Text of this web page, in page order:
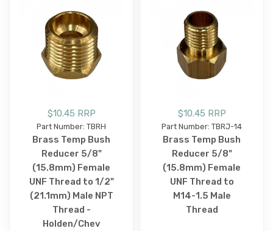
$10.45 RRP
Part Number: TBRH
Brass Temp Bush
Reducer 5/8"
(15.8mm) Female
UNF Thread to 1/2"
(21.1mm) Male NPT
Thread -
Holden/Chev
$10.45 RRP
Part Number: TBRJ-14
Brass Temp Bush
Reducer 5/8"
(15.8mm) Female
UNF Thread to
M14-1.5 Male
Thread